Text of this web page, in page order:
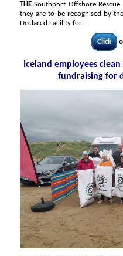
THE Southport Offshore Rescue
they are to be recognised by
Declared Facility for...
Click
Iceland employees
fundraising for